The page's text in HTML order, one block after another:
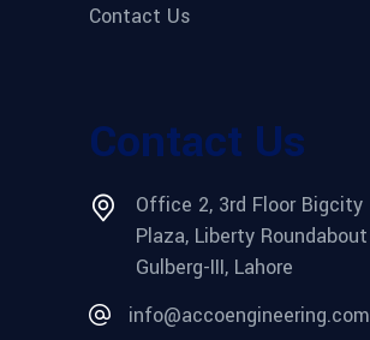
Contact Us
Contact Us
Office 2, 3rd Floor Bigcity
Plaza, Liberty Roundabout
Gulberg-III, Lahore
info@accoengineering.com